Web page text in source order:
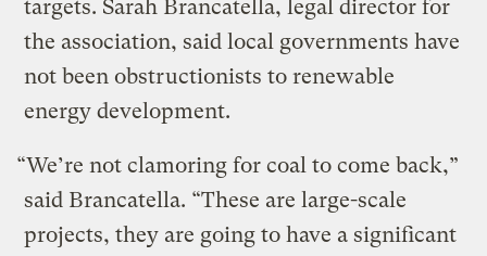
targets. Sarah Brancatella, legal director for
the association, said local governments have
not been obstructionists to renewable
energy development.
“We’re not clamoring for coal to come back,”
said Brancatella. “These are large-scale
projects, they are going to have a significant